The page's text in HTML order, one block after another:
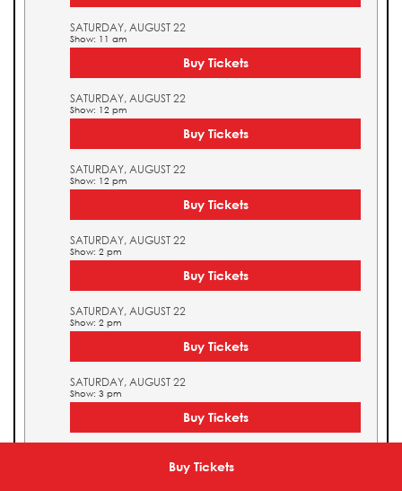
Buy Tickets
SATURDAY, AUGUST 22
Show: 11 am
Buy Tickets
SATURDAY, AUGUST 22
Show: 12 pm
Buy Tickets
SATURDAY, AUGUST 22
Show: 12 pm
Buy Tickets
SATURDAY, AUGUST 22
Show: 2 pm
Buy Tickets
SATURDAY, AUGUST 22
Show: 2 pm
Buy Tickets
SATURDAY, AUGUST 22
Show: 3 pm
Buy Tickets